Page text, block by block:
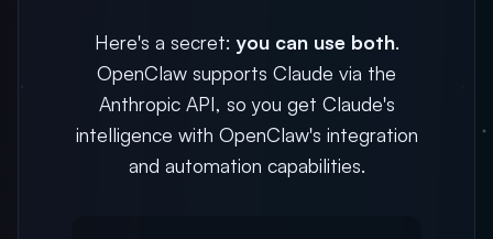
Here's a secret: you can use both.
OpenClaw supports Claude via the
Anthropic API, so you get Claude's
intelligence with OpenClaw's integration
and automation capabilities.